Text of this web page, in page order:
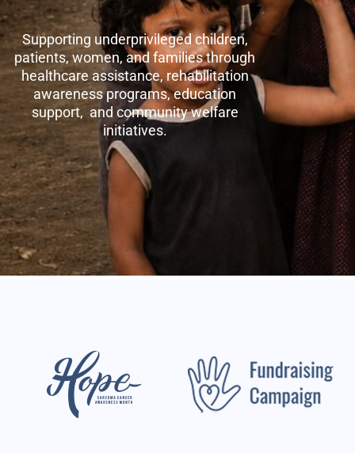
Supporting underprivileged children,
patients, women, and families through
healthcare assistance, rehabilitation
awareness programs, education
support, and community welfare
initiatives.